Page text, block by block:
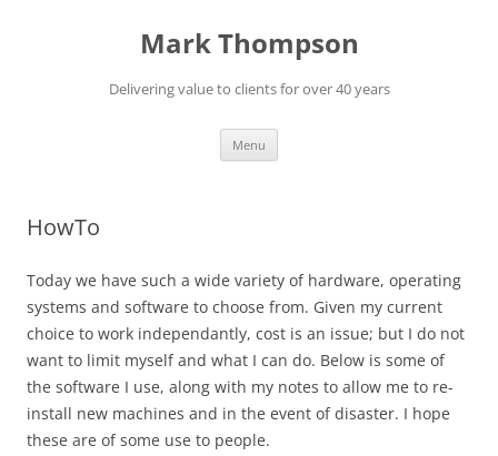
Mark Thompson
Delivering value to clients for over 40 years
Menu
HowTo
Today we have such a wide variety of hardware, operating
systems and software to choose from. Given my current
choice to work independantly, cost is an issue; but I do not
want to limit myself and what I can do. Below is some of
the software I use, along with my notes to allow me to re-
install new machines and in the event of disaster. I hope
these are of some use to people.